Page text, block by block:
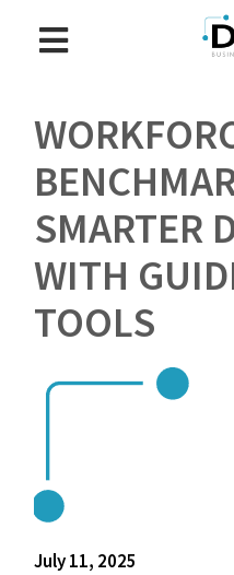
SMARTER
WITH
TOOLS
July 11, 2025